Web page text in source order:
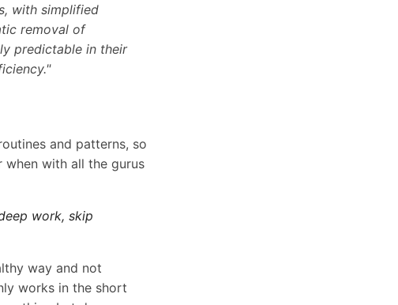
with simplified
removal of
predictable in their
and patterns, so
when with all the gurus
work, skip
way and not
works in the short